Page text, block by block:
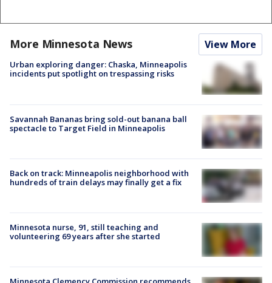
More Minnesota News View More
Urban exploring danger: Chaska, Minneapolis
incidents put spotlight on trespassing risks
Savannah Bananas bring sold-out banana ball
spectacle to Target Field in Minneapolis
Back on track: Minneapolis neighborhood with
hundreds of train delays may finally get a fix
Minnesota nurse, 91, still teaching and
volunteering 69 years after she started